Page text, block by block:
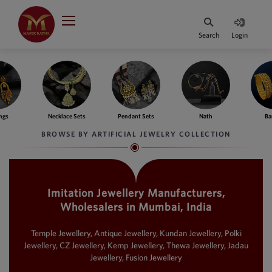
₹
Indian Rupee
INR
·
BASE
Indian Rupee
INR
·
BASE
PRICE
Australian Dollar
SIngapore Dollars
Malaysian Ringgit
MYR
HOME
JEWELLERY COLLECTION
WHATS TRENDING
Search Login
Necklace Sets Pendant Sets Nath
BROWSE BY ARTIFICIAL JEWELRY COLLECTION
Imitation Jewellery Manufacturers,
Wholesalers in Mumbai, India
Temple Jewellery, Antique Jewellery, Kundan Jewellery, Polki
Jewellery, CZ Jewellery, Kemp Jewellery, Thewa Jewellery, Jadau
Jewellery, Fusion Jewellery